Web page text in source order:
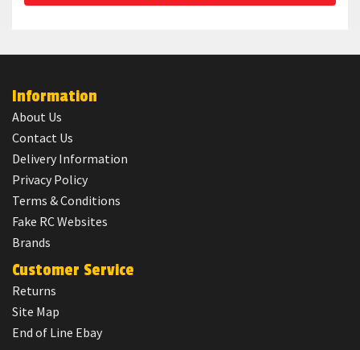
Information
About Us
Contact Us
Delivery Information
Privacy Policy
Terms & Conditions
Fake RC Websites
Brands
Customer Service
Returns
Site Map
End of Line Ebay